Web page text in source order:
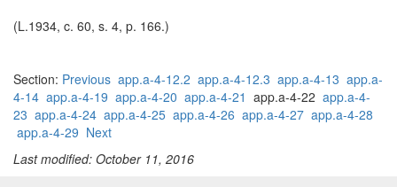
(L.1934, c. 60, s. 4, p. 166.)
Section: Previous app.a-4-12.2 app.a-4-12.3 app.a-4-13 app.a-
4-14 app.a-4-19 app.a-4-20 app.a-4-21 app.a-4-22 app.a-4-
23 app.a-4-24 app.a-4-25 app.a-4-26 app.a-4-27 app.a-4-28
app.a-4-29 Next
Last modified: October 11, 2016